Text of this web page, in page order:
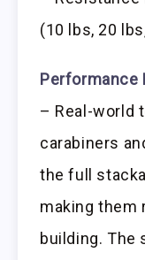
(10 lbs, 20
Performance
– Real-world
carabiners
the full
making them
building. The